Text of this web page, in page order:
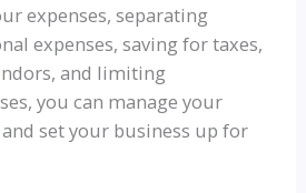
expenses, separating
expenses, saving for taxes,
and limiting
you can manage your
set your business up for